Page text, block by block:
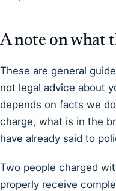
A note on what
These are general
not legal advice about
depends on facts we
charge, what is in the
have already said to
Two people charged
properly receive